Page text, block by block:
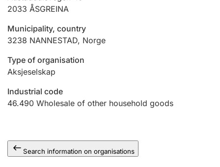
Other topics
2033 ÅSGREINA
Municipality, country
3238 NANNESTAD, Norge
Type of organisation
Aksjeselskap
Industrial code
46.490 Wholesale of other household goods
Search information on organisations